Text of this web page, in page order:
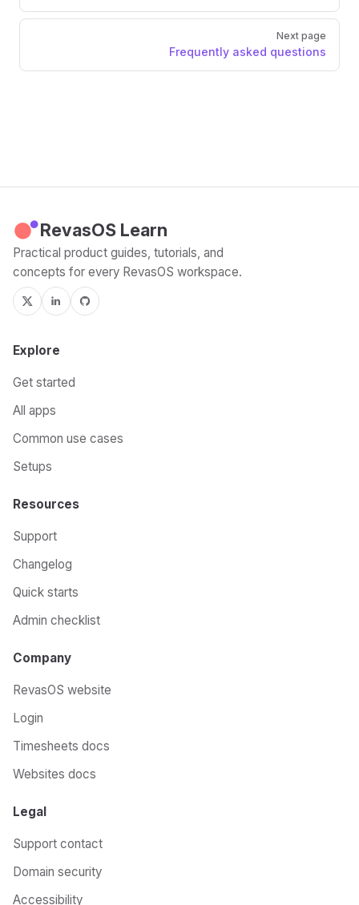
Next page
Frequently asked questions
RevasOS Learn
Practical product guides, tutorials, and
concepts for every RevasOS workspace.
Explore
Get started
All apps
Common use cases
Setups
Resources
Support
Changelog
Quick starts
Admin checklist
Company
RevasOS website
Login
Timesheets docs
Websites docs
Legal
Support contact
Domain security
Accessibility